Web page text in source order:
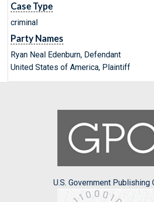
Case Type
criminal
Party Names
Ryan Neal Edenburn, Defendant
United States of America, Plaintiff
U.S. Government Publishing